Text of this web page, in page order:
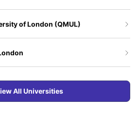
of London (QMUL)
All Universities